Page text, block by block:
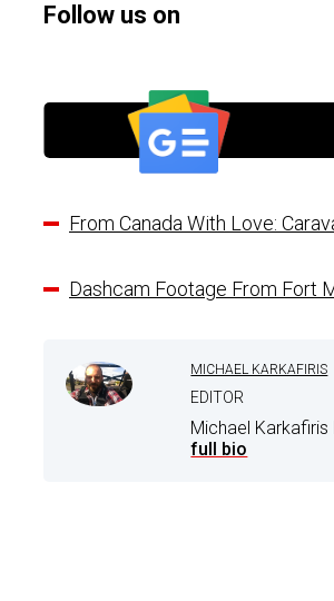
Follow us on
From Canada With Love:
Dashcam Footage From Fort
MICHAEL KARKAFIRIS
EDITOR
Michael
full bio